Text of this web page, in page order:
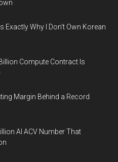
Exactly Why I Don't Own Korean
Compute Contract Is
Margin Behind a Record
AI ACV Number That